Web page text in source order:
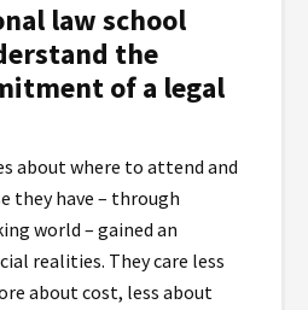
law school
the
of a legal
about where to attend and
they have – through
world – gained an
realities. They care less
about cost, less about